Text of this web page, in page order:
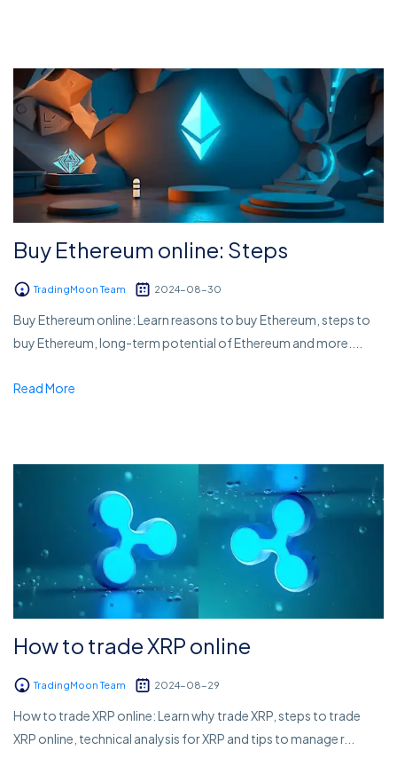
Buy Ethereum online: Steps
TradingMoon Team 2024-08-30
Buy Ethereum online: Learn reasons to buy Ethereum, steps to
buy Ethereum, long-term potential of Ethereum and more....
Read More
How to trade XRP online
TradingMoon Team 2024-08-29
How to trade XRP online: Learn why trade XRP, steps to trade
XRP online, technical analysis for XRP and tips to manage r...